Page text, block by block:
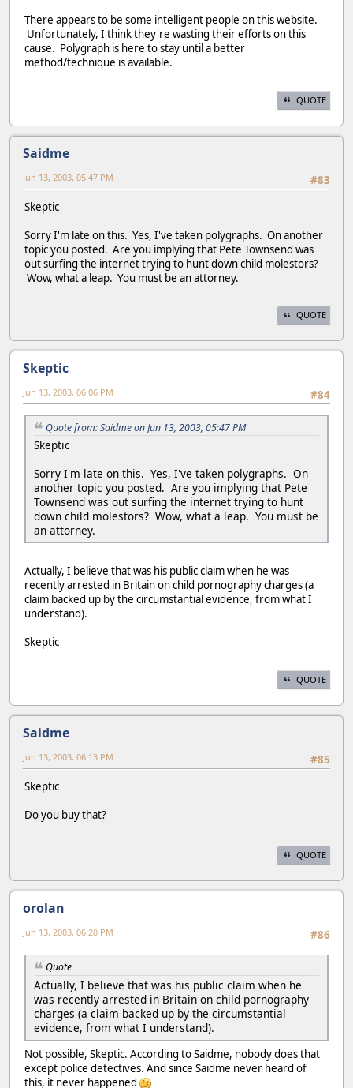
There appears to be some intelligent people on this website.
Unfortunately, I think they're wasting their efforts on this
cause. Polygraph is here to stay until a better
method/technique is available.
QUOTE
Saidme
#83
Jun 13, 2003, 05:47 PM
Skeptic
Sorry I'm late on this. Yes, I've taken polygraphs. On another
topic you posted. Are you implying that Pete Townsend was
out surfing the internet trying to hunt down child molestors?
Wow, what a leap. You must be an attorney.
QUOTE
Skeptic
#84
Jun 13, 2003, 06:06 PM
Quote from: Saidme on Jun 13, 2003, 05:47 PM
Skeptic
Sorry I'm late on this. Yes, I've taken polygraphs. On
another topic you posted. Are you implying that Pete
Townsend was out surfing the internet trying to hunt
down child molestors? Wow, what a leap. You must be
an attorney.
Actually, I believe that was his public claim when he was
recently arrested in Britain on child pornography charges (a
claim backed up by the circumstantial evidence, from what I
understand).
Skeptic
QUOTE
Saidme
#85
Jun 13, 2003, 06:13 PM
Skeptic
Do you buy that?
QUOTE
orolan
#86
Jun 13, 2003, 06:20 PM
Quote
Actually, I believe that was his public claim when he
was recently arrested in Britain on child pornography
charges (a claim backed up by the circumstantial
evidence, from what I understand).
Not possible, Skeptic. According to Saidme, nobody does that
except police detectives. And since Saidme never heard of
this, it never happened